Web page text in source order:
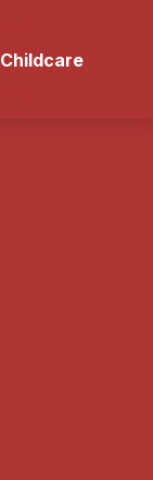
Childcare